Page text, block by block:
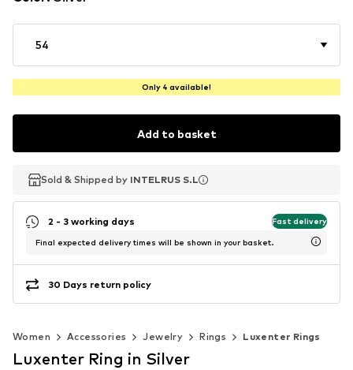
54
Only 4 available!
Add to basket
Sold & Shipped by INTELRUS S.L
Sold & Shipped by INTELRUS S.L
2 - 3 working days Fast delivery
Final expected delivery times will be shown in your basket.
30 Days return policy
Women Accessories Jewelry Rings Luxenter Rings
Luxenter Ring in Silver